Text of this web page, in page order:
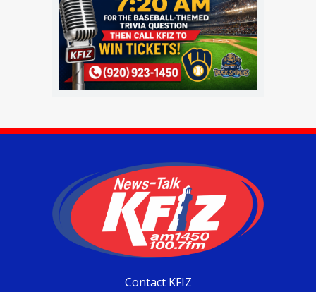
Contact KFIZ